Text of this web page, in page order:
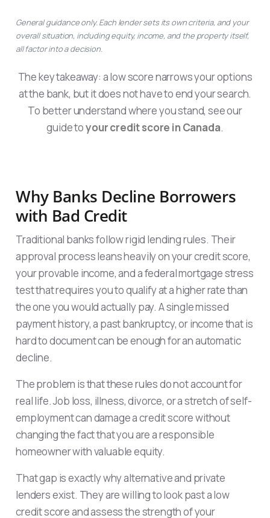
General guidance only. Each lender sets its own criteria, and your
overall situation, including equity, income, and the property itself,
all factor into a decision.
The key takeaway: a low score narrows your options
at the bank, but it does not have to end your search.
To better understand where you stand, see our
guide toyour credit score in Canada.
Why Banks Decline Borrowers
with Bad Credit
Traditional banks follow rigid lending rules. Their
approval process leans heavily on your credit score,
your provable income, and a federal mortgage stress
test that requires you to qualify at a higher rate than
the one you would actually pay. A single missed
payment history, a past bankruptcy, or income that is
hard to document can be enough for an automatic
decline.
The problem is that these rules do not account for
real life. Job loss, illness, divorce, or a stretch of self-
employment can damage a credit score without
changing the fact that you are a responsible
homeowner with valuable equity.
That gap is exactly why alternative and private
lenders exist. They are willing to look past a low
credit score and assess the strength of your